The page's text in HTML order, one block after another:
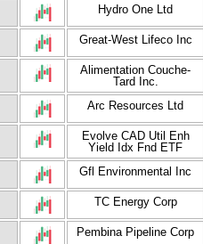
Hydro One Ltd
Great-West Lifeco Inc
Alimentation Couche-
Tard Inc.
Arc Resources Ltd
Evolve CAD Util Enh
Yield Idx Fnd ETF
Gfl Environmental Inc
TC Energy Corp
Pembina Pipeline Corp